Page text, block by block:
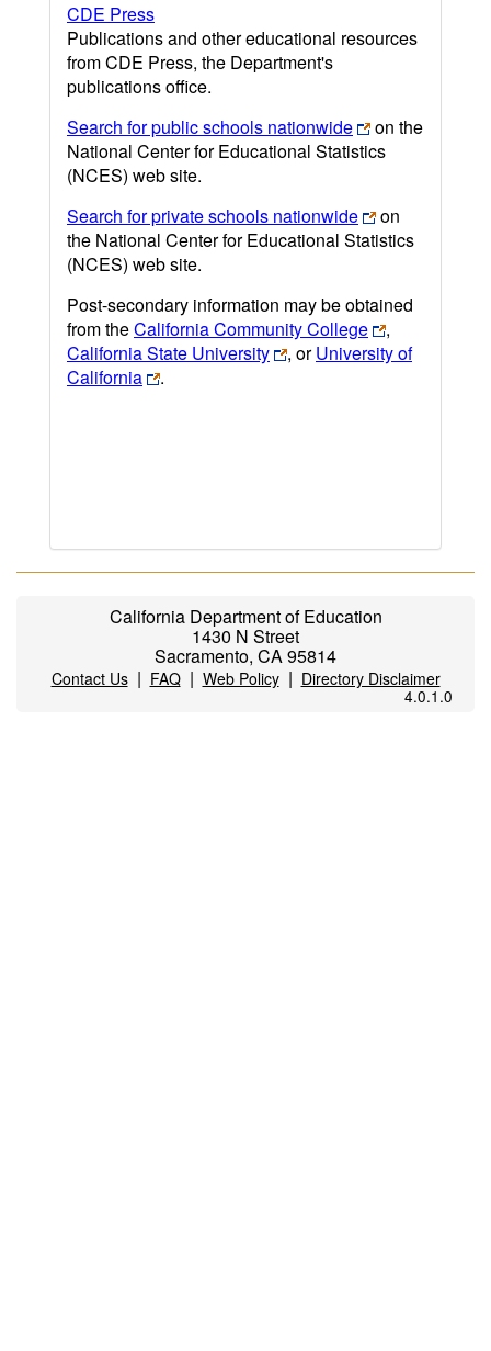
CDE Press
Publications and other educational resources
from CDE Press, the Department's
publications office.
Search for public schools nationwide
on the
National Center for Educational Statistics
(NCES) web site.
Search for private schools nationwide
on
the National Center for Educational Statistics
(NCES) web site.
Post-secondary information may be obtained
from theCalifornia Community College
,
California State University
, orUniversity of
California
.
California Department of Education
1430 N Street
Sacramento, CA 95814
Contact Us| FAQ| Web Policy| Directory Disclaimer
4.0.1.0